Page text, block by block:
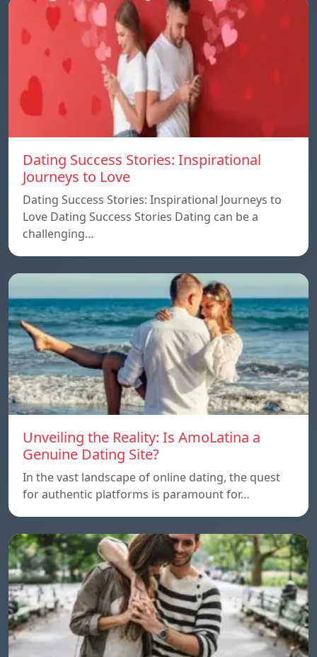
Dating Success Stories: Inspirational
Journeys to Love
Dating Success Stories: Inspirational Journeys to
Love Dating Success Stories Dating can be a
challenging…
Unveiling the Reality: Is AmoLatina a
Genuine Dating Site?
In the vast landscape of online dating, the quest
for authentic platforms is paramount for…